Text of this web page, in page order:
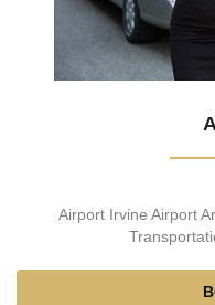
Airport Irvine Airport